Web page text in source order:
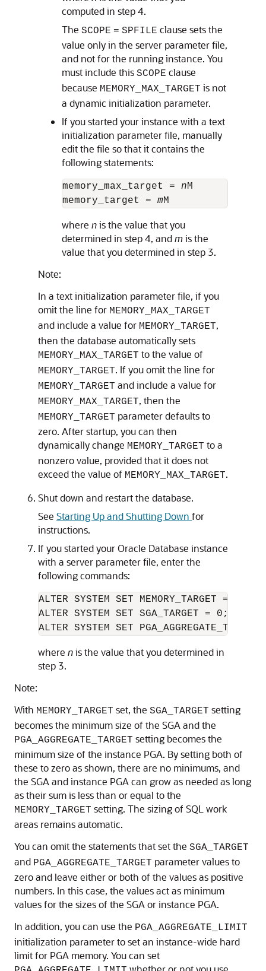
computed in step 4.
The SCOPE = SPFILE clause sets the
value only in the server parameter file,
and not for the running instance. You
must include this SCOPE clause
because MEMORY_MAX_TARGET is not
a dynamic initialization parameter.
If you started your instance with a text
initialization parameter file, manually
edit the file so that it contains the
following statements:
memory_max_target = nM
memory_target = m
where nis the value that you
determined in step 4, andmis the
value that you determined in step 3.
Note:
In a text initialization parameter file, if you
omit the line for MEMORY_MAX_TARGET
and include a value for MEMORY_TARGET,
then the database automatically sets
MEMORY_MAX_TARGET to the value of
MEMORY_TARGET. If you omit the line for
MEMORY_TARGET and include a value for
MEMORY_MAX_TARGET, then the
MEMORY_TARGET parameter defaults to
zero. After startup, you can then
dynamically change MEMORY_TARGET to a
nonzero value, provided that it does not
exceed the value of MEMORY_MAX_TARGET.
Shut down and restart the database.
See Starting Up and Shutting Down for
instructions.
If you started your Oracle Database instance
with a server parameter file, enter the
following commands:
ALTER SYSTEM SET MEMORY_TARGET =
ALTER SYSTEM SET SGA_TARGET = 0;
where nis the value that you determined in
step 3.
Note:
With MEMORY_TARGET set, the SGA_TARGET setting
becomes the minimum size of the SGA and the
PGA_AGGREGATE_TARGET setting becomes the
minimum size of the instance PGA. By setting both of
these to zero as shown, there are no minimums, and
the SGA and instance PGA can grow as needed as long
as their sum is less than or equal to the
MEMORY_TARGET setting. The sizing of SQL work
areas remains automatic.
You can omit the statements that set the SGA_TARGET
and PGA_AGGREGATE_TARGET parameter values to
zero and leave either or both of the values as positive
numbers. In this case, the values act as minimum
values for the sizes of the SGA or instance PGA.
In addition, you can use the PGA_AGGREGATE_LIMIT
initialization parameter to set an instance-wide hard
limit for PGA memory. You can set